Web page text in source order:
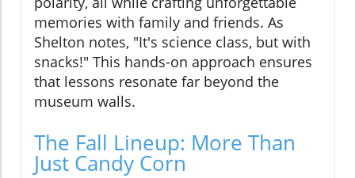
memories with family and friends. As
Shelton notes, "It's science class, but with
snacks!" This hands-on approach ensures
that lessons resonate far beyond the
museum walls.
The Fall Lineup: More Than
Just Candy Corn